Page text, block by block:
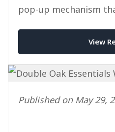
pop-up mechanism
View
Published on May 29,